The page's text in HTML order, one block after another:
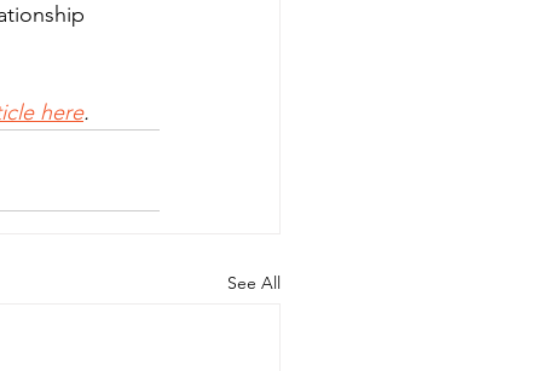
here.
See All